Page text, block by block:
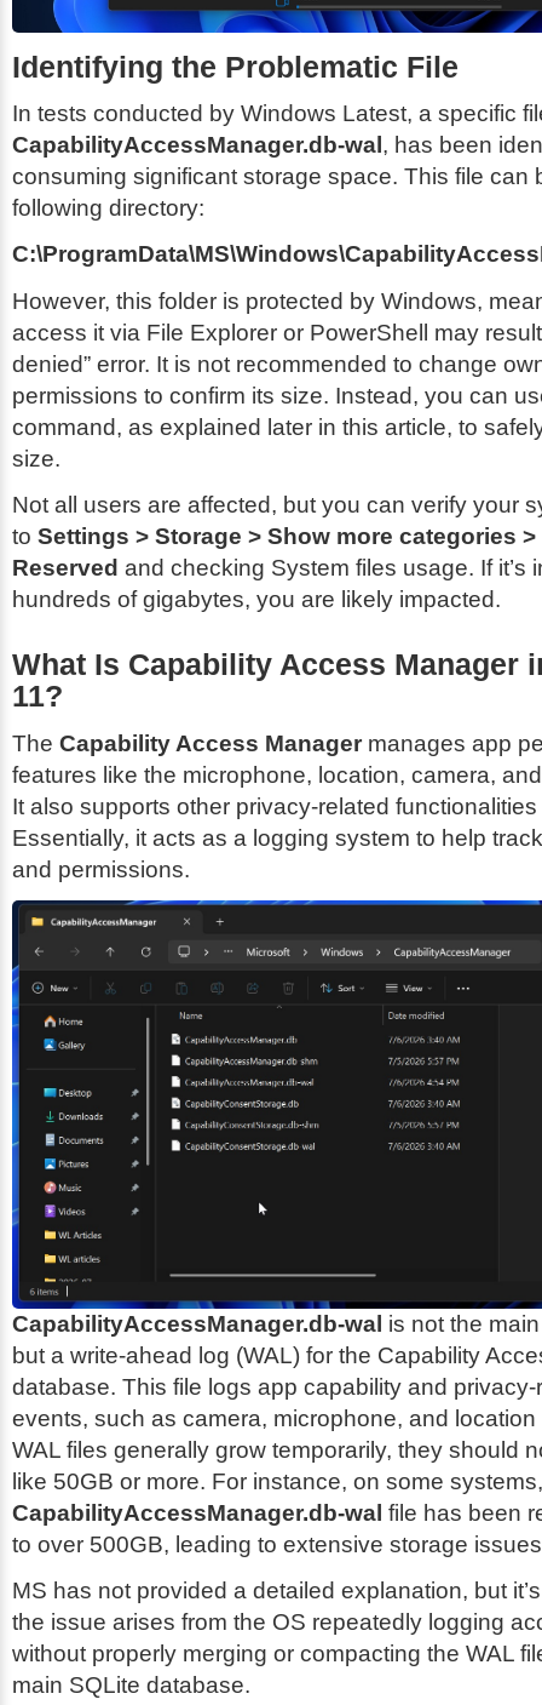
Identifying the Problematic File
In tests conducted by Windows Latest, a specific
CapabilityAccessManager.db-wal , has been
consuming significant storage space. This file can
following directory:
However, this folder is protected by Windows,
access it via File Explorer or PowerShell may
denied” error. It is not recommended to change
permissions to confirm its size. Instead, you can
command, as explained later in this article, to
size.
Not all users are affected, but you can verify your
to Settings > Storage > Show more categories
Reserved and checking System files usage. If it’s
hundreds of gigabytes, you are likely impacted.
What Is Capability Access Manager
11?
The Capability Access Manager manages app
features like the microphone, location, camera,
It also supports other privacy-related
Essentially, it acts as a logging system to help
and permissions.
CapabilityAccessManager.db-wal is not the
but a write-ahead log (WAL) for the Capability
database. This file logs app capability and
events, such as camera, microphone, and
WAL files generally grow temporarily, they should
like 50GB or more. For instance, on some
CapabilityAccessManager.db-wal file has been
to over 500GB, leading to extensive storage
MS has not provided a detailed explanation, but
the issue arises from the OS repeatedly logging
without properly merging or compacting the WAL
main SQLite database.